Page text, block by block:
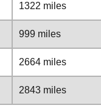
1322 miles
999 miles
2664 miles
2843 miles